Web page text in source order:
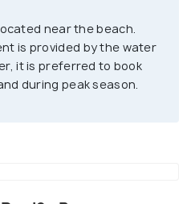
not available. You can
available at the top of
near the beach.
is provided by the water
it is preferred to book
during peak season.